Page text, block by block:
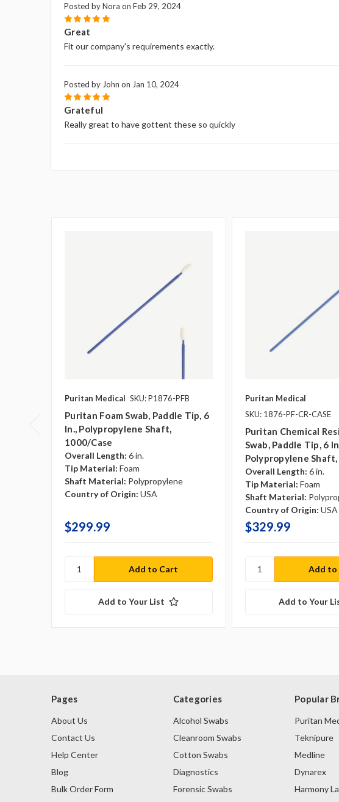
Posted by Nora on Feb 29, 2024
5
Great
Fit our company's requirements exactly.
Posted by John on Jan 10, 2024
5
Grateful
Really great to have gottent these so quickly
Puritan Medical SKU: P1876-PFB
Puritan Foam Swab, Paddle Tip, 6
In., Polypropylene Shaft,
1000/case
Overall Length: 6 in.
Tip Material: Foam
Shaft Material: Polypropylene
Country of Origin: USA
$299.99
Add to Your List
Puritan Medical
SKU: 1876-PF-CR-CASE
Puritan Chemical
Swab, Paddle Tip, 6 In.,
Polypropylene
Overall Length: 6 in.
Tip Material: Foam
Shaft Material:
Country of Origin: USA
$329.99
Add to Your
Pages
About Us
Contact Us
Help Center
Blog
Bulk Order Form
Categories
Alcohol Swabs
Cleanroom Swabs
Cotton Swabs
Diagnostics
Forensic Swabs
Popular
Puritan
Teknipure
Medline
Dynarex
Harmony